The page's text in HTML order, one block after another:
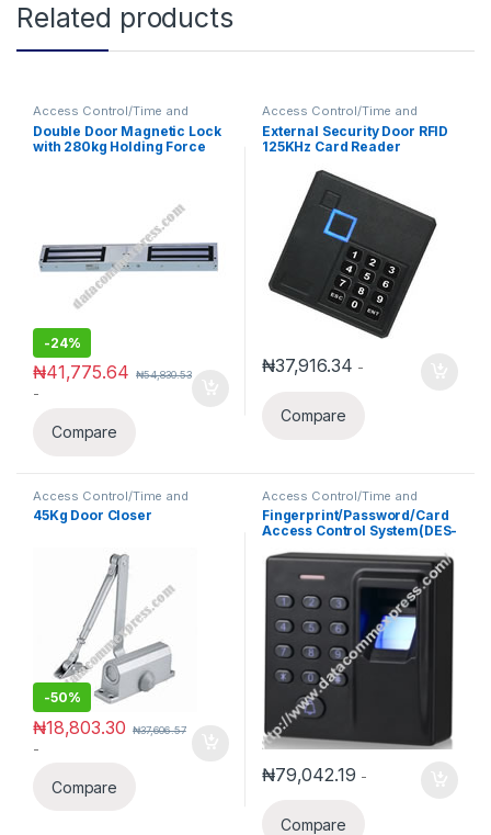
Related products
Access Control/Time and
Attendance
Double Door Magnetic Lock
with 280kg Holding Force
-24%
₦41,775.64 ₦54,830.53
-
Compare
Access Control/Time and
Attendance
External Security Door RFID
125KHz Card Reader
₦37,916.34 -
Compare
Access Control/Time and
Attendance
45Kg Door Closer
-50%
₦18,803.30 ₦37,606.57
-
Compare
Access Control/Time and
Attendance
Fingerprint/Password/Card
Access Control System(DES-
₦79,042.19 -
Compare